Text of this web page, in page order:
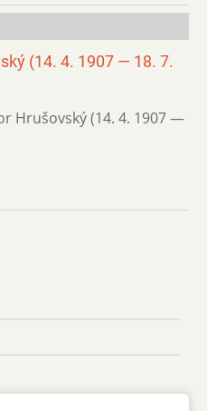
(14. 4. 1907 — 18. 7.
Hrušovský (14. 4. 1907 —